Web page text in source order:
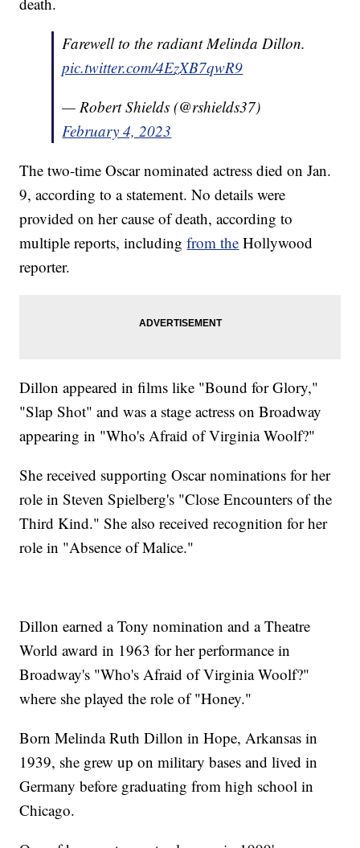
Farewell to the radiant Melinda Dillon.
pic.twitter.com/4EzXB7qwR9
— Robert Shields (@rshields37)
February 4, 2023
The two-time Oscar nominated actress died on Jan.
9, according to a statement. No details were
provided on her cause of death, according to
multiple reports, includingfrom the Hollywood
reporter.
Dillon appeared in films like "Bound for Glory,"
"Slap Shot" and was a stage actress on Broadway
appearing in "Who's Afraid of Virginia Woolf?"
She received supporting Oscar nominations for her
role in Steven Spielberg's "Close Encounters of the
Third Kind." She also received recognition for her
role in "Absence of Malice."
Dillon earned a Tony nomination and a Theatre
World award in 1963 for her performance in
Broadway's "Who's Afraid of Virginia Woolf?"
where she played the role of "Honey."
Born Melinda Ruth Dillon in Hope, Arkansas in
1939, she grew up on military bases and lived in
Germany before graduating from high school in
Chicago.